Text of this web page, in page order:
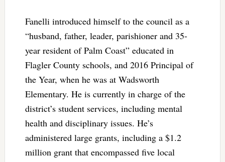
Fanelli introduced himself to the council as a
“husband, father, leader, parishioner and 35-
year resident of Palm Coast” educated in
Flagler County schools, and 2016 Principal of
the Year, when he was at Wadsworth
Elementary. He is currently in charge of the
district’s student services, including mental
health and disciplinary issues. He’s
administered large grants, including a $1.2
million grant that encompassed five local